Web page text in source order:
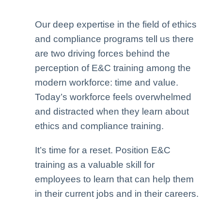
Our deep expertise in the field of ethics
and compliance programs tell us there
are two driving forces behind the
perception of E&C training among the
modern workforce: time and value.
Today’s workforce feels overwhelmed
and distracted when they learn about
ethics and compliance training.
It’s time for a reset. Position E&C
training as a valuable skill for
employees to learn that can help them
in their current jobs and in their careers.